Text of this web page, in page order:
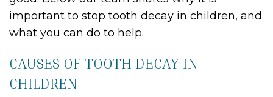
important to stop tooth decay in children, and
what you can do to help.
CAUSES OF TOOTH DECAY IN
CHILDREN